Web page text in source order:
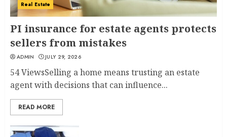
Real Estate
PI insurance for estate agents protects
sellers from mistakes
ADMIN JULY 29, 2026
54 ViewsSelling a home means trusting an estate
agent with decisions that can influence...
READ MORE